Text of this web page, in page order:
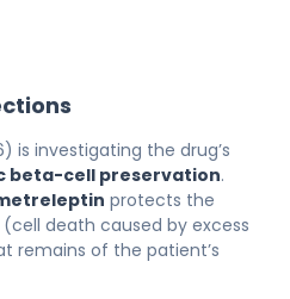
is investigating the drug’s
beta-cell preservation.
protects the
death caused by excess
remains of the patient’s